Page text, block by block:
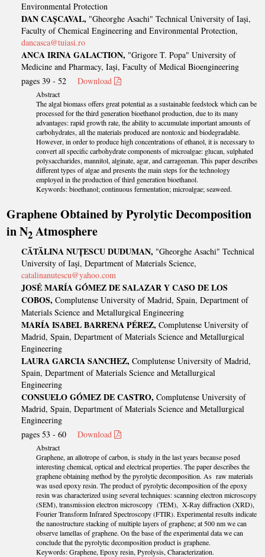
Environmental Protection
DAN CAȘCAVAL, "Gheorghe Asachi" Technical University of Iași,
Faculty of Chemical Engineering and Environmental Protection,
dancasca@tuiasi.ro
ANCA IRINA GALACTION, "Grigore T. Popa" University of
Medicine and Pharmacy, Iași, Faculty of Medical Bioengineering
pages 39 - 52Download
Abstract
The algal biomass offers great potential as a sustainable feedstock which can be
processed for the third generation bioethanol production, due to its many
advantages: rapid growth rate, the ability to accumulate important amounts of
carbohydrates, all the materials produced are nontoxic and biodegradable.
However, in order to produce high concentrations of ethanol, it is necessary to
convert all specific carbohydrate components of microalgae: glucan, sulphated
polysaccharides, mannitol, alginate, agar, and carrageenan. This paper describes
different types of algae and presents the main steps for the technology
employed in the production of third generation bioethanol.
Keywords: bioethanol; continuous fermentation; microalgae; seaweed.
Graphene Obtained by Pyrolytic Decomposition
in N2 Atmosphere
CĂTĂLINA NUȚESCU DUDUMAN, "Gheorghe Asachi" Technical
University of Iaşi, Department of Materials Science,
catalinanutescu@yahoo.com
JOSÉ MARÍA GÓMEZ DE SALAZAR Y CASO DE LOS
COBOS,Complutense University of Madrid, Spain, Department of
Materials Science and Metallurgical Engineering
MARÍA ISABEL BARRENA PÉREZ,Complutense University of
Madrid, Spain, Department of Materials Science and Metallurgical
Engineering
LAURA GARCIA SANCHEZ,Complutense University of Madrid,
Spain, Department of Materials Science and Metallurgical
Engineering
CONSUELO GÓMEZ DE CASTRO,Complutense University of
Madrid, Spain, Department of Materials Science and Metallurgical
Engineering
pages 53 - 60Download
Abstract
Graphene, an allotrope of carbon, is study in the last years because posed
interesting chemical, optical and electrical properties. The paper describes the
graphene obtaining method by the pyrolytic decomposition. As raw materials
was used epoxy resin. The product of pyrolytic decomposition of the epoxy
resin was characterized using several techniques: scanning electron microscopy
(SEM), transmission electron microscopy (TEM), X-Ray diffraction (XRD),
Fourier Transform Infrared Spectroscopy (FTIR). Experimental results indicate
the nanostructure stacking of multiple layers of graphene; at 500 nm we can
observe lamellas of graphene. On the base of the experimental data we can
conclude that the pyrolytic decomposition product is graphene.
Keywords: Graphene, Epoxy resin, Pyrolysis, Characterization.